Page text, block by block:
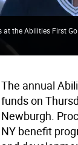
the Abilities First
The annual
funds on
Newburgh.
NY benefit